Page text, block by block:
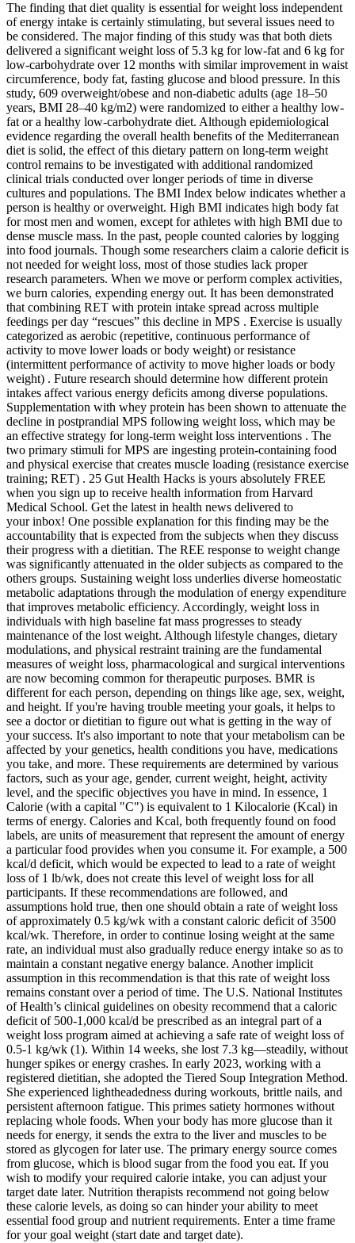
The finding that diet quality is essential for weight loss independent
of energy intake is certainly stimulating, but several issues need to
be considered. The major finding of this study was that both diets
delivered a significant weight loss of 5.3 kg for low-fat and 6 kg for
low-carbohydrate over 12 months with similar improvement in waist
circumference, body fat, fasting glucose and blood pressure. In this
study, 609 overweight/obese and non-diabetic adults (age 18–50
years, BMI 28–40 kg/m2) were randomized to either a healthy low-
fat or a healthy low-carbohydrate diet. Although epidemiological
evidence regarding the overall health benefits of the Mediterranean
diet is solid, the effect of this dietary pattern on long-term weight
control remains to be investigated with additional randomized
clinical trials conducted over longer periods of time in diverse
cultures and populations. The BMI Index below indicates whether a
person is healthy or overweight. High BMI indicates high body fat
for most men and women, except for athletes with high BMI due to
dense muscle mass. In the past, people counted calories by logging
into food journals. Though some researchers claim a calorie deficit is
not needed for weight loss, most of those studies lack proper
research parameters. When we move or perform complex activities,
we burn calories, expending energy out. It has been demonstrated
that combining RET with protein intake spread across multiple
feedings per day “rescues” this decline in MPS . Exercise is usually
categorized as aerobic (repetitive, continuous performance of
activity to move lower loads or body weight) or resistance
(intermittent performance of activity to move higher loads or body
weight) . Future research should determine how different protein
intakes affect various energy deficits among diverse populations.
Supplementation with whey protein has been shown to attenuate the
decline in postprandial MPS following weight loss, which may be
an effective strategy for long-term weight loss interventions . The
two primary stimuli for MPS are ingesting protein-containing food
and physical exercise that creates muscle loading (resistance exercise
training; RET) . 25 Gut Health Hacks is yours absolutely FREE
when you sign up to receive health information from Harvard
Medical School. Get the latest in health news delivered to
your inbox! One possible explanation for this finding may be the
accountability that is expected from the subjects when they discuss
their progress with a dietitian. The REE response to weight change
was significantly attenuated in the older subjects as compared to the
others groups. Sustaining weight loss underlies diverse homeostatic
metabolic adaptations through the modulation of energy expenditure
that improves metabolic efficiency. Accordingly, weight loss in
individuals with high baseline fat mass progresses to steady
maintenance of the lost weight. Although lifestyle changes, dietary
modulations, and physical restraint training are the fundamental
measures of weight loss, pharmacological and surgical interventions
are now becoming common for therapeutic purposes. BMR is
different for each person, depending on things like age, sex, weight,
and height. If you're having trouble meeting your goals, it helps to
see a doctor or dietitian to figure out what is getting in the way of
your success. It's also important to note that your metabolism can be
affected by your genetics, health conditions you have, medications
you take, and more. These requirements are determined by various
factors, such as your age, gender, current weight, height, activity
level, and the specific objectives you have in mind. In essence, 1
Calorie (with a capital "C") is equivalent to 1 Kilocalorie (Kcal) in
terms of energy. Calories and Kcal, both frequently found on food
labels, are units of measurement that represent the amount of energy
a particular food provides when you consume it. For example, a 500
kcal/d deficit, which would be expected to lead to a rate of weight
loss of 1 lb/wk, does not create this level of weight loss for all
participants. If these recommendations are followed, and
assumptions hold true, then one should obtain a rate of weight loss
of approximately 0.5 kg/wk with a constant caloric deficit of 3500
kcal/wk. Therefore, in order to continue losing weight at the same
rate, an individual must also gradually reduce energy intake so as to
maintain a constant negative energy balance. Another implicit
assumption in this recommendation is that this rate of weight loss
remains constant over a period of time. The U.S. National Institutes
of Health’s clinical guidelines on obesity recommend that a caloric
deficit of 500-1,000 kcal/d be prescribed as an integral part of a
weight loss program aimed at achieving a safe rate of weight loss of
0.5-1 kg/wk (1). Within 14 weeks, she lost 7.3 kg—steadily, without
hunger spikes or energy crashes. In early 2023, working with a
registered dietitian, she adopted the Tiered Soup Integration Method.
She experienced lightheadedness during workouts, brittle nails, and
persistent afternoon fatigue. This primes satiety hormones without
replacing whole foods. When your body has more glucose than it
needs for energy, it sends the extra to the liver and muscles to be
stored as glycogen for later use. The primary energy source comes
from glucose, which is blood sugar from the food you eat. If you
wish to modify your required calorie intake, you can adjust your
target date later. Nutrition therapists recommend not going below
these calorie levels, as doing so can hinder your ability to meet
essential food group and nutrient requirements. Enter a time frame
for your goal weight (start date and target date).